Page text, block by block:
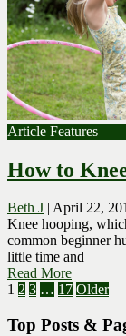
Article Features
How to
Beth J | April 22,
Knee hooping,
common beginner
little time and
Read More
Posts
pagination
1 2 3 … 17 Older
Top Posts &